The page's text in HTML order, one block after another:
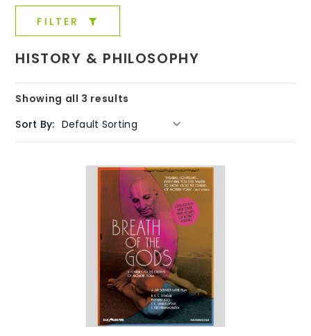
FILTER
HISTORY & PHILOSOPHY
Showing all 3 results
Sort By: